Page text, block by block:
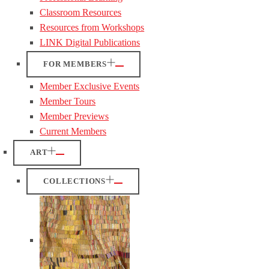
Classroom Resources
Resources from Workshops
LINK Digital Publications
FOR MEMBERS
Member Exclusive Events
Member Tours
Member Previews
Current Members
ART
COLLECTIONS